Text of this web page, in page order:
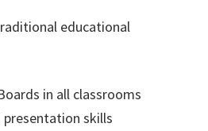
educational
in all classrooms
presentation skills